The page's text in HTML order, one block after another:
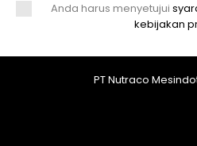
Anda harus menyetujui
kebijakan
PT Nutraco